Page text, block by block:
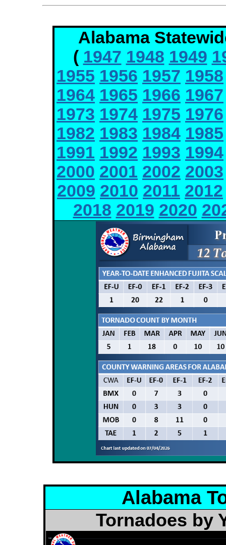
Alabama
( 1947 1948 1949
1955 1956 1957 1958
1964 1965 1966 1967
1973 1974 1975 1976
1982 1983 1984 1985
1991 1992 1993 1994
2000 2001 2002 2003
2009 2010 2011 2012
2018 2019 2020
Alabama
Tornadoes by